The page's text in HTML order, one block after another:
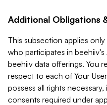
Additional Obligations
This subsection applies
who participates in
beehiiv data offerings. You
respect to each of Your
possess all rights
consents required under